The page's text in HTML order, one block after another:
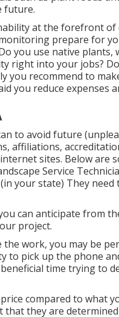
future.
at the forefront of
prepare for
you use native plants,
right into your jobs?
you recommend to
you reduce expenses
to avoid future
affiliations,
sites. Below are
Service
your state) They need
can anticipate from
project.
work, you may be
to pick up the phone
time trying to
compared to what
they are